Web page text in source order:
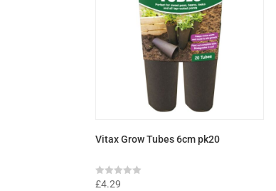
Vitax Grow Tubes 6cm pk20
Rated
£4.29